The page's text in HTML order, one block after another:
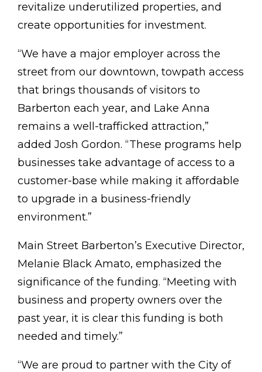
revitalize underutilized properties, and
create opportunities for investment.
“We have a major employer across the
street from our downtown, towpath access
that brings thousands of visitors to
Barberton each year, and Lake Anna
remains a well-trafficked attraction,”
added Josh Gordon. “These programs help
businesses take advantage of access to a
customer-base while making it affordable
to upgrade in a business-friendly
environment.”
Main Street Barberton’s Executive Director,
Melanie Black Amato, emphasized the
significance of the funding. “Meeting with
business and property owners over the
past year, it is clear this funding is both
needed and timely.”
“We are proud to partner with the City of